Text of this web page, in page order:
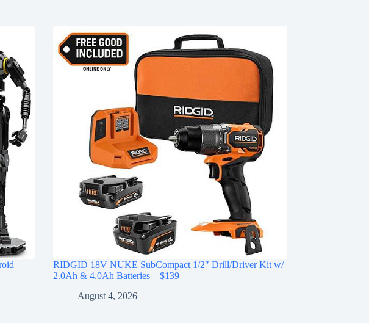
RIDGID 18V NUKE SubCompact 1/2″ Drill/Driver Kit w/
2.0Ah & 4.0Ah Batteries – $139
August 4, 2026